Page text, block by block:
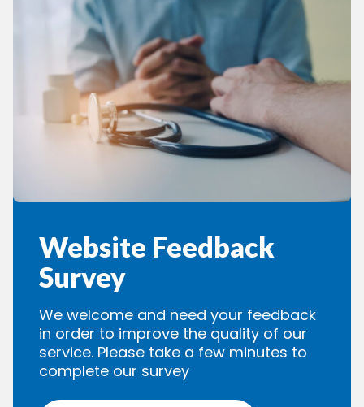
Website Feedback
Survey
We welcome and need your feedback
in order to improve the quality of our
service. Please take a few minutes to
complete our survey